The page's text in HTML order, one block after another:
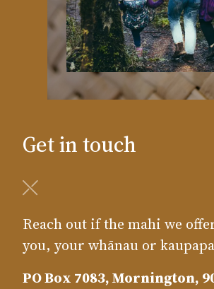
Get in touch
Reach out if the mahi we
you, your whānau or
PO Box 7083, Mornington,